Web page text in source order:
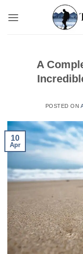
A
POSTED ON
10
Apr